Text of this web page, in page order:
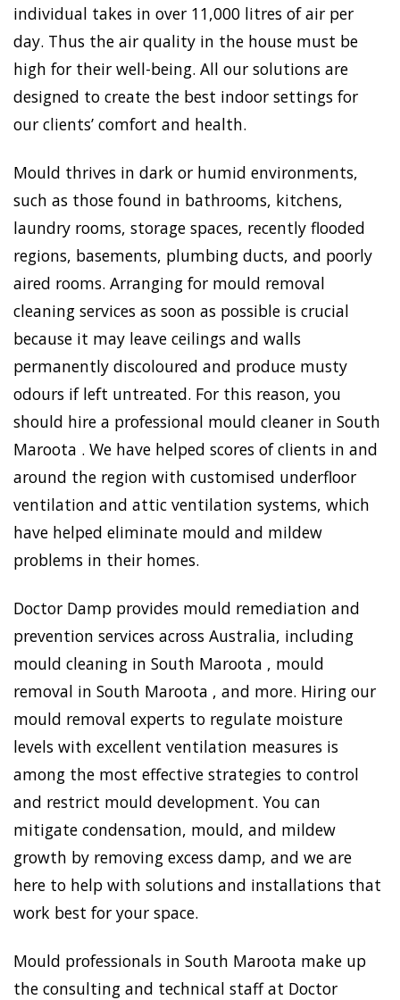
individual takes in over 11,000 litres of air per
day. Thus the air quality in the house must be
high for their well-being. All our solutions are
designed to create the best indoor settings for
our clients’ comfort and health.
Mould thrives in dark or humid environments,
such as those found in bathrooms, kitchens,
laundry rooms, storage spaces, recently flooded
regions, basements, plumbing ducts, and poorly
aired rooms. Arranging for mould removal
cleaning services as soon as possible is crucial
because it may leave ceilings and walls
permanently discoloured and produce musty
odours if left untreated. For this reason, you
should hire a professional mould cleaner in South
Maroota . We have helped scores of clients in and
around the region with customised underfloor
ventilation and attic ventilation systems, which
have helped eliminate mould and mildew
problems in their homes.
Doctor Damp provides mould remediation and
prevention services across Australia, including
mould cleaning in South Maroota , mould
removal in South Maroota , and more. Hiring our
mould removal experts to regulate moisture
levels with excellent ventilation measures is
among the most effective strategies to control
and restrict mould development. You can
mitigate condensation, mould, and mildew
growth by removing excess damp, and we are
here to help with solutions and installations that
work best for your space.
Mould professionals in South Maroota make up
the consulting and technical staff at Doctor